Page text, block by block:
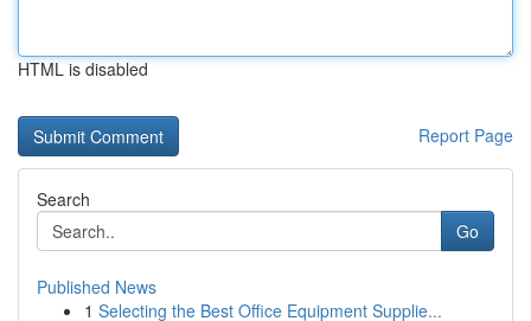
HTML is disabled
Report Page
Search
Go
Published News
1 Selecting the Best Office Equipment Supplie...